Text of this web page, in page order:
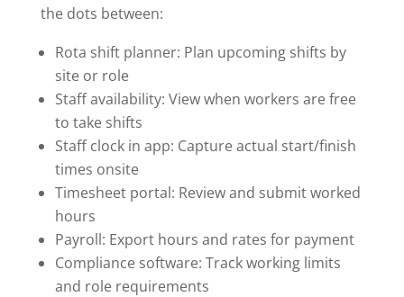
the dots between:
Rota shift planner: Plan upcoming shifts by
site or role
Staff availability: View when workers are free
to take shifts
Staff clock in app: Capture actual start/finish
times onsite
Timesheet portal: Review and submit worked
hours
Payroll: Export hours and rates for payment
Compliance software: Track working limits
and role requirements